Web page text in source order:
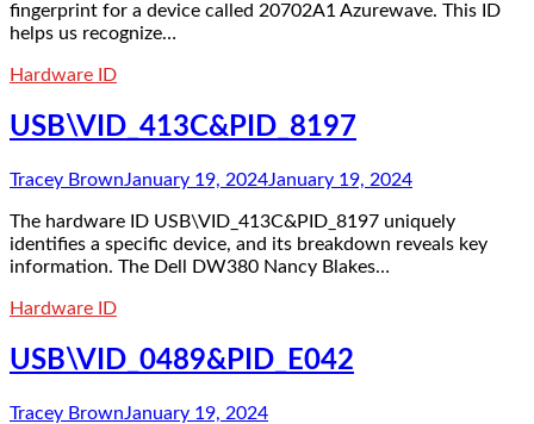
fingerprint for a device called 20702A1 Azurewave. This ID
helps us recognize…
Hardware ID
USB\VID_413C&PID_8197
Tracey BrownJanuary 19, 2024January 19, 2024
The hardware ID USB\VID_413C&PID_8197 uniquely
identifies a specific device, and its breakdown reveals key
information. The Dell DW380 Nancy Blakes…
Hardware ID
USB\VID_0489&PID_E042
Tracey BrownJanuary 19, 2024